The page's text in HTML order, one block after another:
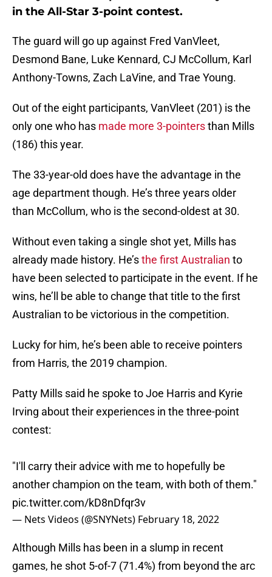
in the All-Star 3-point contest.
The guard will go up against Fred VanVleet,
Desmond Bane, Luke Kennard, CJ McCollum, Karl
Anthony-Towns, Zach LaVine, and Trae Young.
Out of the eight participants, VanVleet (201) is the
only one who has made more 3-pointersthan Mills
(186) this year.
The 33-year-old does have the advantage in the
age department though. He’s three years older
than McCollum, who is the second-oldest at 30.
Without even taking a single shot yet, Mills has
already made history. He’sthe first Australian to
have been selected to participate in the event. If he
wins, he’ll be able to change that title to the first
Australian to be victorious in the competition.
Lucky for him, he’s been able to receive pointers
from Harris, the 2019 champion.
Patty Mills said he spoke to Joe Harris and Kyrie
Irving about their experiences in the three-point
contest:
"I'll carry their advice with me to hopefully be
another champion on the team, with both of them."
pic.twitter.com/kD8nDfqr3v
— Nets Videos (@SNYNets) February 18, 2022
Although Mills has been in a slump in recent
games, he shot 5-of-7 (71.4%) from beyond the arc